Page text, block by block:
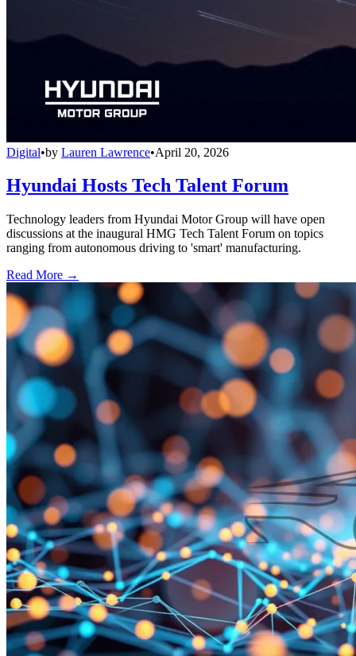
Digital•by Lauren Lawrence•April 20, 2026
Hyundai Hosts Tech Talent Forum
Technology leaders from Hyundai Motor Group will have open
discussions at the inaugural HMG Tech Talent Forum on topics
ranging from autonomous driving to 'smart' manufacturing.
Read More →